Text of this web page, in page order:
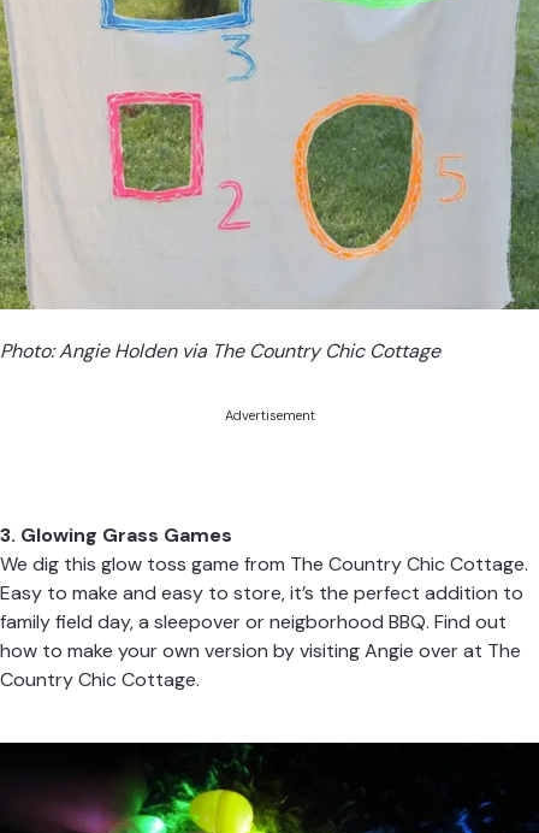
Photo: Angie Holden via The Country Chic Cottage
Advertisement
3. Glowing Grass Games
We dig this glow toss game from The Country Chic Cottage.
Easy to make and easy to store, it’s the perfect addition to
family field day, a sleepover or neigborhood BBQ. Find out
how to make your own version by visiting Angie over at The
Country Chic Cottage.